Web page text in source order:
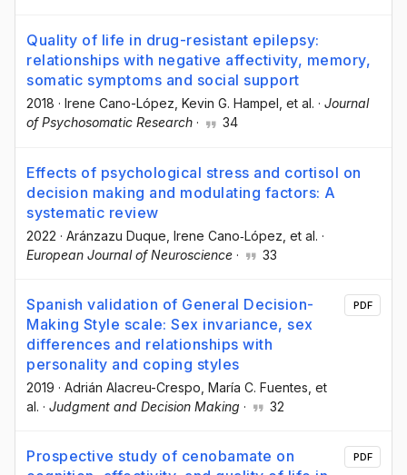
Quality of life in drug-resistant epilepsy:
relationships with negative affectivity, memory,
somatic symptoms and social support
2018 · Irene Cano-López , Kevin G. Hampel , et al. · Journal
of Psychosomatic Research · 34
Effects of psychological stress and cortisol on
decision making and modulating factors: A
systematic review
2022 · Aránzazu Duque , Irene Cano‐López , et al. ·
European Journal of Neuroscience · 33
Spanish validation of General Decision-
Making Style scale: Sex invariance, sex
differences and relationships with
personality and coping styles
2019 · Adrián Alacreu-Crespo , María C. Fuentes , et
al. · Judgment and Decision Making · 32
PDF
Prospective study of cenobamate on
PDF